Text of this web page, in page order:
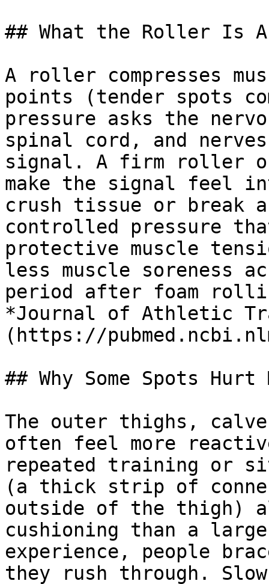
## What the Roller Is
A roller compresses
points (tender spots
pressure asks the
spinal cord, and
signal. A firm roller
make the signal feel
crush tissue or break
controlled pressure
protective muscle
less muscle soreness
period after foam
*Journal of Athletic
(https://
## Why Some Spots Hurt
The outer thighs,
often feel more
repeated training or
(a thick strip of
outside of the thigh)
cushioning than a
experience, people
they rush through.